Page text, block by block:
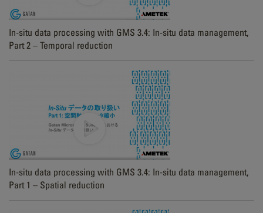
In-situ data processing with GMS 3.4: In-situ data management,
Part 2 – Temporal reduction
In-situ data processing with GMS 3.4: In-situ data management,
Part 1 – Spatial reduction